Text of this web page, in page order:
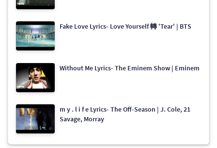
Fake Love Lyrics- Love Yourself 轉 'Tear' | BTS
Without Me Lyrics- The Eminem Show | Eminem
​​m y . l i f e Lyrics- The Off-Season | J. Cole, 21
Savage, Morray